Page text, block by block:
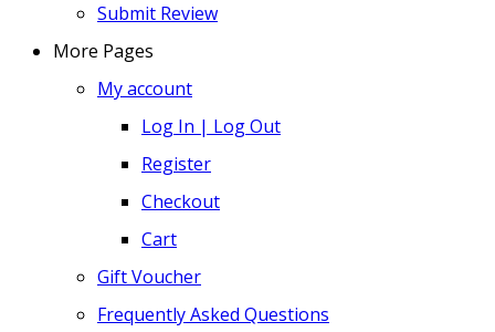
Submit Review
More Pages
My account
Log In | Log Out
Register
Checkout
Cart
Gift Voucher
Frequently Asked Questions